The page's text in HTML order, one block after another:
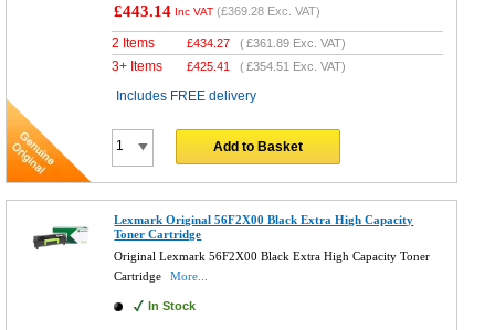
£443.14 Inc VAT (£369.28 Exc. VAT)
2 Items £434.27 (£361.89 Exc. VAT)
3+ Items £425.41 (£354.51 Exc. VAT)
Includes FREE delivery
Add to Basket
Lexmark Original 56F2X00 Black Extra High Capacity
Toner Cartridge
Original Lexmark 56F2X00 Black Extra High Capacity Toner
Cartridge
More...
In Stock